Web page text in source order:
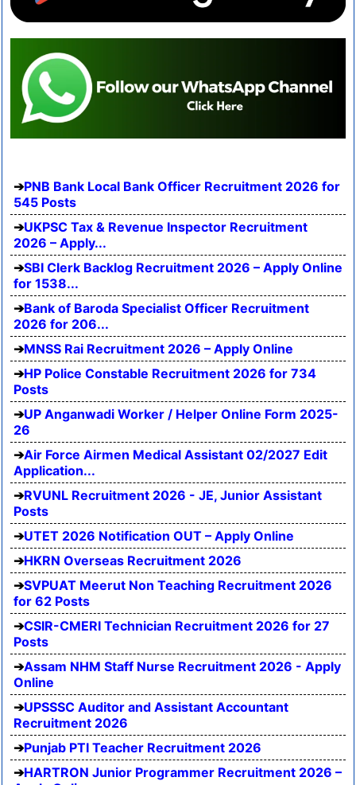
PNB Bank Local Bank Officer Recruitment 2026 for
545 Posts
UKPSC Tax & Revenue Inspector Recruitment
2026 – Apply...
SBI Clerk Backlog Recruitment 2026 – Apply Online
for 1538...
Bank of Baroda Specialist Officer Recruitment
2026 for 206...
MNSS Rai Recruitment 2026 – Apply Online
HP Police Constable Recruitment 2026 for 734
Posts
UP Anganwadi Worker / Helper Online Form 2025-
26
Air Force Airmen Medical Assistant 02/2027 Edit
Application...
RVUNL Recruitment 2026 - JE, Junior Assistant
Posts
UTET 2026 Notification OUT – Apply Online
HKRN Overseas Recruitment 2026
SVPUAT Meerut Non Teaching Recruitment 2026
for 62 Posts
CSIR-CMERI Technician Recruitment 2026 for 27
Posts
Assam NHM Staff Nurse Recruitment 2026 - Apply
Online
UPSSSC Auditor and Assistant Accountant
Recruitment 2026
Punjab PTI Teacher Recruitment 2026
HARTRON Junior Programmer Recruitment 2026 –